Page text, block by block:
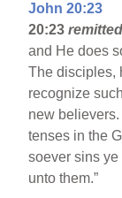
John 20:23
20:23
and He does
The disciples,
recognize
new
tenses in the
soever sins
unto them.”